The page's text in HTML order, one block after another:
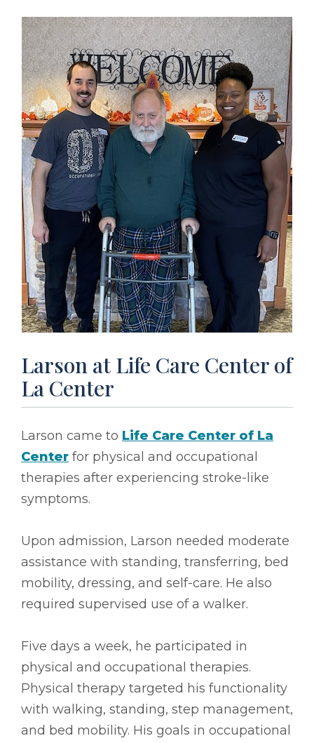
Larson at Life Care Center of
La Center
Larson came to Life Care Center of La
Center for physical and occupational
therapies after experiencing stroke-like
symptoms.
Upon admission, Larson needed moderate
assistance with standing, transferring, bed
mobility, dressing, and self-care. He also
required supervised use of a walker.
Five days a week, he participated in
physical and occupational therapies.
Physical therapy targeted his functionality
with walking, standing, step management,
and bed mobility. His goals in occupational